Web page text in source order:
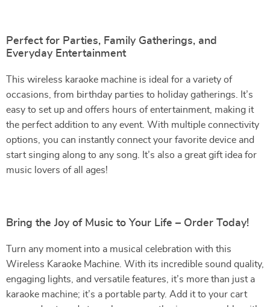
Perfect for Parties, Family Gatherings, and
Everyday Entertainment
This wireless karaoke machine is ideal for a variety of
occasions, from birthday parties to holiday gatherings. It’s
easy to set up and offers hours of entertainment, making it
the perfect addition to any event. With multiple connectivity
options, you can instantly connect your favorite device and
start singing along to any song. It’s also a great gift idea for
music lovers of all ages!
Bring the Joy of Music to Your Life – Order Today!
Turn any moment into a musical celebration with this
Wireless Karaoke Machine. With its incredible sound quality,
engaging lights, and versatile features, it’s more than just a
karaoke machine; it’s a portable party. Add it to your cart